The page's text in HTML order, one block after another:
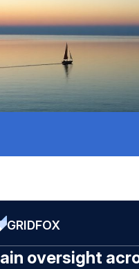
GRIDFOX
oversight